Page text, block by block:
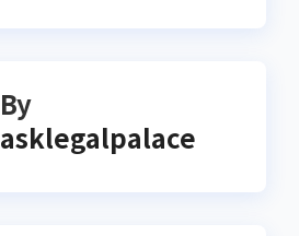
By
asklegalpalace